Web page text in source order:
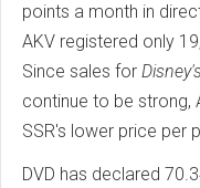
points a month in
AKV registered only
Since sales for
continue to be strong,
SSR's lower price per
DVD has declared